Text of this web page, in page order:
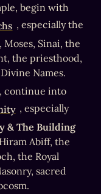
begin with
, especially the
Sinai, the
the priesthood,
Names.
continue into
, especially
& The Building
Abiff, the
the Royal
sacred